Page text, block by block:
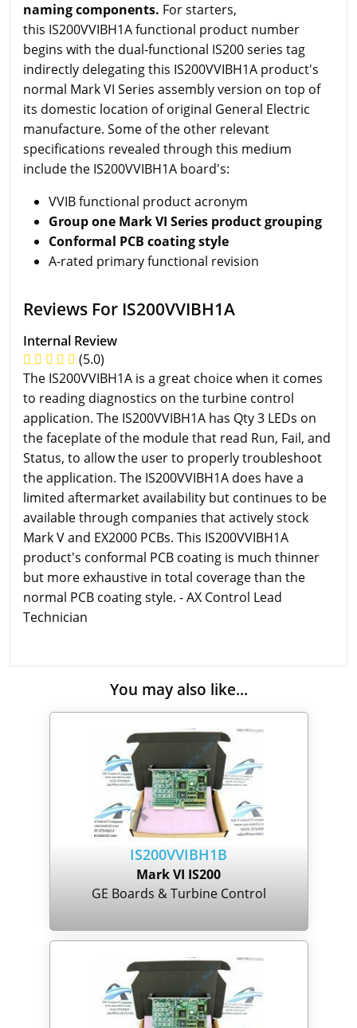
naming components. For starters,
this IS200VVIBH1A functional product number
begins with the dual-functional IS200 series tag
indirectly delegating this IS200VVIBH1A product's
normal Mark VI Series assembly version on top of
its domestic location of original General Electric
manufacture. Some of the other relevant
specifications revealed through this medium
include the IS200VVIBH1A board's:
VVIB functional product acronym
Group one Mark VI Series product grouping
Conformal PCB coating style
A-rated primary functional revision
Reviews For IS200VVIBH1A
Internal Review
(5.0)
The IS200VVIBH1A is a great choice when it comes
to reading diagnostics on the turbine control
application. The IS200VVIBH1A has Qty 3 LEDs on
the faceplate of the module that read Run, Fail, and
Status, to allow the user to properly troubleshoot
the application. The IS200VVIBH1A does have a
limited aftermarket availability but continues to be
available through companies that actively stock
Mark V and EX2000 PCBs. This IS200VVIBH1A
product's conformal PCB coating is much thinner
but more exhaustive in total coverage than the
normal PCB coating style. - AX Control Lead
Technician
You may also like...
IS200VVIBH1B
Mark VI IS200
GE Boards & Turbine Control